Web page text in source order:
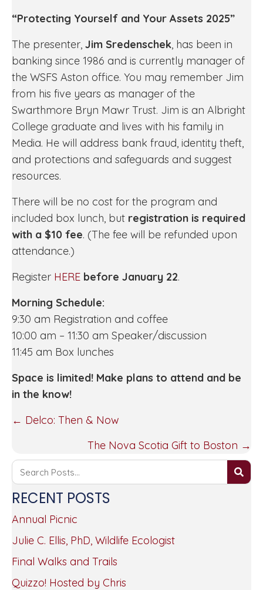
“Protecting Yourself and Your Assets 2025”
The presenter, Jim Sredenschek, has been in
banking since 1986 and is currently manager of
the WSFS Aston office. You may remember Jim
from his five years as manager of the
Swarthmore Bryn Mawr Trust. Jim is an Albright
College graduate and lives with his family in
Media. He will address bank fraud, identity theft,
and protections and safeguards and suggest
resources.
There will be no cost for the program and
included box lunch, but registration is required
with a $10 fee. (The fee will be refunded upon
attendance.)
Register HERE before January 22.
Morning Schedule:
9:30 am Registration and coffee
10:00 am – 11:30 am Speaker/discussion
11:45 am Box lunches
Space is limited! Make plans to attend and be
in the know!
POSTS
NAVIGATION
← Delco: Then & Now
The Nova Scotia Gift to Boston →
RECENT POSTS
Annual Picnic
Julie C. Ellis, PhD, Wildlife Ecologist
Final Walks and Trails
Quizzo! Hosted by Chris